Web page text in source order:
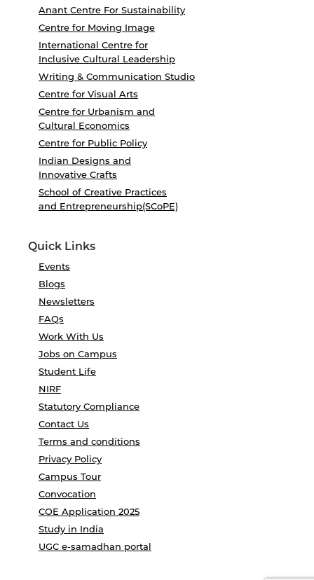
Anant Centre For Sustainability
Centre for Moving Image
International Centre for
Inclusive Cultural Leadership
Writing & Communication Studio
Centre for Visual Arts
Centre for Urbanism and
Cultural Economics
Centre for Public Policy
Indian Designs and
Innovative Crafts
School of Creative Practices
and Entrepreneurship(SCoPE)
Quick Links
Events
Blogs
Newsletters
FAQs
Work With Us
Jobs on Campus
Student Life
NIRF
Statutory Compliance
Contact Us
Terms and conditions
Privacy Policy
Campus Tour
Convocation
COE Application 2025
Study in India
UGC e-samadhan portal